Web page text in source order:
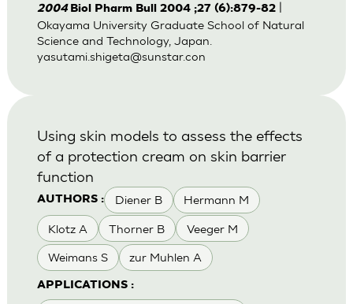
2004 Biol Pharm Bull 2004 ;27 (6):879-82|
Okayama University Graduate School of Natural
Science and Technology, Japan.
yasutami.shigeta@sunstar.con
AUTHORS : Diener B Hermann M
Klotz A Thorner B Veeger M
Weimans S zur Muhlen A
APPLICATIONS :
Using skin models to assess the effects
of a protection cream on skin barrier
function